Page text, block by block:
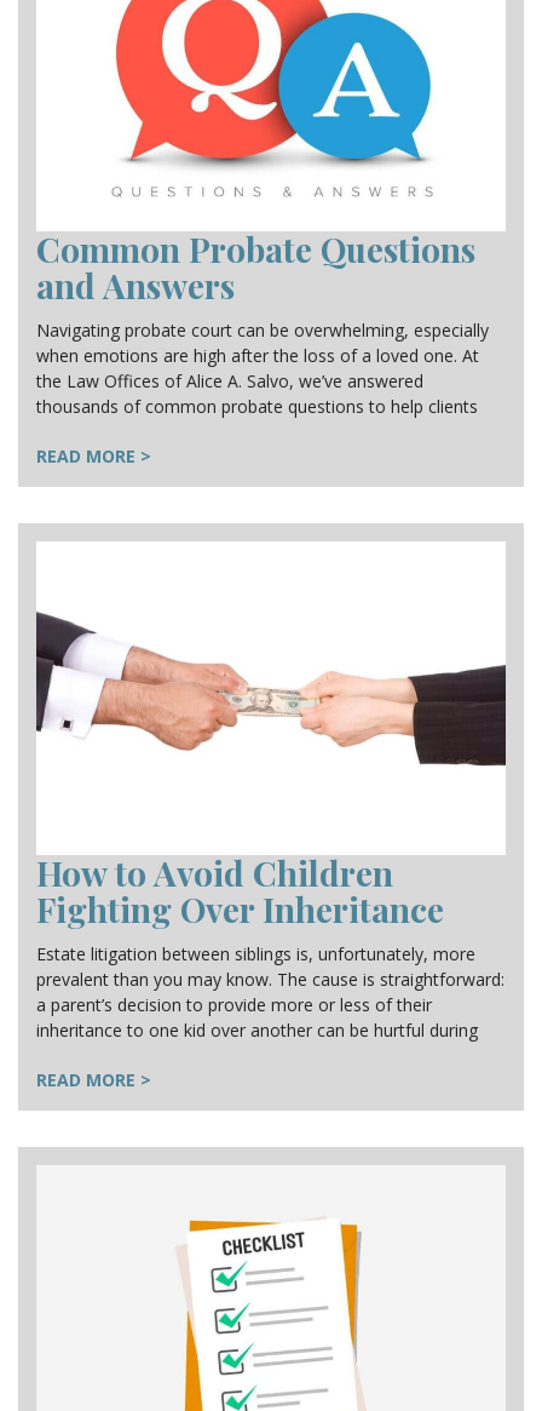
Common Probate Questions
and Answers
Navigating probate court can be overwhelming, especially
when emotions are high after the loss of a loved one. At
the Law Offices of Alice A. Salvo, we’ve answered
thousands of common probate questions to help clients
READ MORE >
How to Avoid Children
Fighting Over Inheritance
Estate litigation between siblings is, unfortunately, more
prevalent than you may know. The cause is straightforward:
a parent’s decision to provide more or less of their
inheritance to one kid over another can be hurtful during
READ MORE >